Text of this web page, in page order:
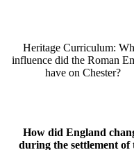
Heritage Curriculum:
influence did the Roman
have on Chester?
How did England
during the settlement of